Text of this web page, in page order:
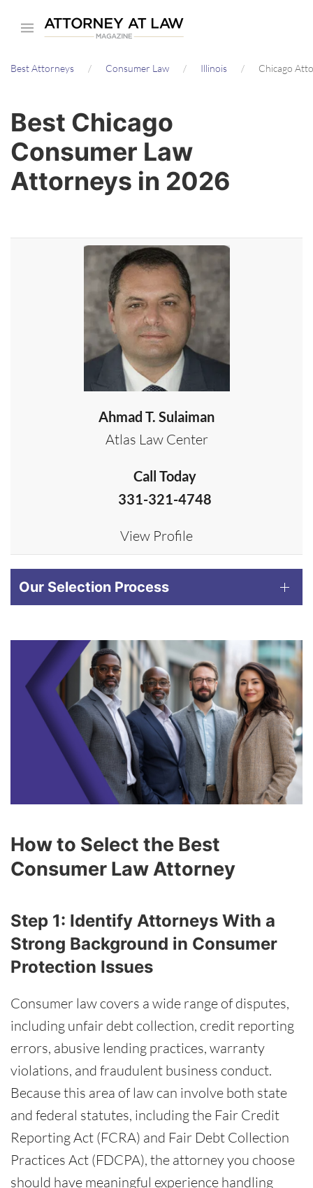
content
Best Attorneys Consumer Law Illinois Chicago
Best Chicago
Consumer Law
Attorneys in 2026
Ahmad T. Sulaiman
Atlas Law Center
Call Today
331-321-4748
View Profile
Our Selection Process
How to Select the Best
Consumer Law Attorney
Step 1: Identify Attorneys With a
Strong Background in Consumer
Protection Issues
Consumer law covers a wide range of disputes,
including unfair debt collection, credit reporting
errors, abusive lending practices, warranty
violations, and fraudulent business conduct.
Because this area of law can involve both state
and federal statutes, including the Fair Credit
Reporting Act (FCRA) and Fair Debt Collection
Practices Act (FDCPA), the attorney you choose
should have meaningful experience handling